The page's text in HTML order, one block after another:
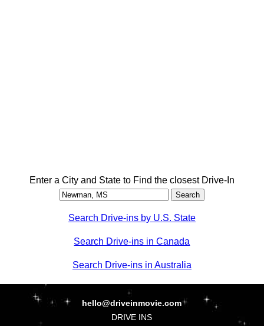
Enter a City and State to Find the closest Drive-In
Search Drive-ins by U.S. State
Search Drive-ins in Canada
Search Drive-ins in Australia
hello@driveinmovie.com
DRIVE INS